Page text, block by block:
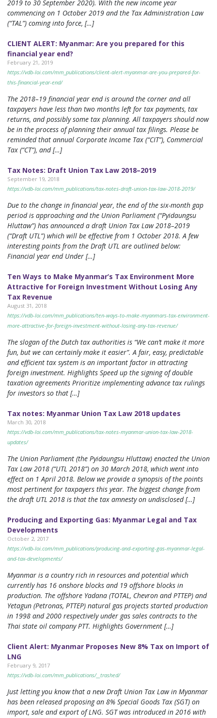
2019 to 30 September 2020). With the new income year
commencing on 1 October 2019 and the Tax Administration Law
(“TAL”) coming into force, […]
CLIENT ALERT: Myanmar: Are you prepared for this
financial year end?
February 21, 2019
https://vdb-loi.com/mm_publications/client-alert-myanmar-are-you-prepared-for-
this-financial-year-end/
The 2018–19 financial year end is around the corner and all
taxpayers have less than two months left for tax payments, tax
returns, and possibly some tax planning. All taxpayers should now
be in the process of planning their annual tax filings. Please be
reminded that annual Corporate Income Tax (“CIT”), Commercial
Tax (“CT”), and […]
Tax Notes: Draft Union Tax Law 2018–2019
September 19, 2018
https://vdb-loi.com/mm_publications/tax-notes-draft-union-tax-law-2018-2019/
Due to the change in financial year, the end of the six-month gap
period is approaching and the Union Parliament (“Pyidaungsu
Hluttaw”) has announced a draft Union Tax Law 2018–2019
(“Draft UTL”) which will be effective from 1 October 2018. A few
interesting points from the Draft UTL are outlined below:
Financial year end Under […]
Ten Ways to Make Myanmar’s Tax Environment More
Attractive for Foreign Investment Without Losing Any
Tax Revenue
August 31, 2018
https://vdb-loi.com/mm_publications/ten-ways-to-make-myanmars-tax-environment-
more-attractive-for-foreign-investment-without-losing-any-tax-revenue/
The slogan of the Dutch tax authorities is “We can’t make it more
fun, but we can certainly make it easier”. A fair, easy, predictable
and efficient tax system is an important factor in attracting
foreign investment. Highlights Speed up the signing of double
taxation agreements Prioritize implementing advance tax rulings
for investors so that […]
Tax notes: Myanmar Union Tax Law 2018 updates
March 30, 2018
https://vdb-loi.com/mm_publications/tax-notes-myanmar-union-tax-law-2018-
updates/
The Union Parliament (the Pyidaungsu Hluttaw) enacted the Union
Tax Law 2018 (“UTL 2018”) on 30 March 2018, which went into
effect on 1 April 2018. Below we provide a synopsis of the points
most pertinent for taxpayers this year. The biggest change from
the draft UTL 2018 is that the tax amnesty on undisclosed […]
Producing and Exporting Gas: Myanmar Legal and Tax
Developments
October 2, 2017
https://vdb-loi.com/mm_publications/producing-and-exporting-gas-myanmar-legal-
and-tax-developments/
Myanmar is a country rich in resources and potential which
currently has 16 onshore blocks and 19 offshore blocks in
production. The offshore Yadana (TOTAL, Chevron and PTTEP) and
Yetagun (Petronas, PTTEP) natural gas projects started production
in 1998 and 2000 respectively under gas sales contracts to the
Thai state oil company PTT. Highlights Government […]
Client Alert: Myanmar Proposes New 8% Tax on Import of
LNG
February 9, 2017
https://vdb-loi.com/mm_publications/__trashed/
Just letting you know that a new Draft Union Tax Law in Myanmar
has been released proposing an 8% Special Goods Tax (SGT) on
import, sale and export of LNG. SGT was introduced in 2016 with